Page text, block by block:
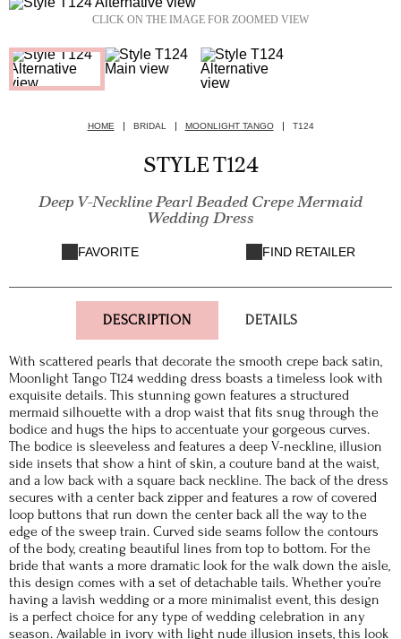
CLICK ON THE IMAGE FOR ZOOMED VIEW
HOME BRIDAL MOONLIGHT TANGO T124
STYLE T124
Deep V-Neckline Pearl Beaded Crepe Mermaid
Wedding Dress
FAVORITE FIND RETAILER
DESCRIPTION DETAILS
With scattered pearls that decorate the smooth crepe back satin,
Moonlight Tango T124 wedding dress boasts a timeless look with
exquisite details. This stunning gown features a structured
mermaid silhouette with a drop waist that fits snug through the
bodice and hugs the hips to accentuate your gorgeous curves.
The bodice is sleeveless and features a deep V-neckline, illusion
side insets that show a hint of skin, a couture band at the waist,
and a low back with a square back neckline. The back of the dress
secures with a center back zipper and features a row of covered
loop buttons that run down the center back all the way to the
edge of the sweep train. Curved side seams follow the contours
of the body, creating beautiful lines from top to bottom. For the
bride that wants a more dramatic look for the walk down the aisle,
this design comes with a set of detachable tails. Whether you’re
having a lavish wedding or a more minimalist event, this design
is a perfect choice for any type of wedding celebration in any
season. Available in ivory with light nude illusion insets, this look